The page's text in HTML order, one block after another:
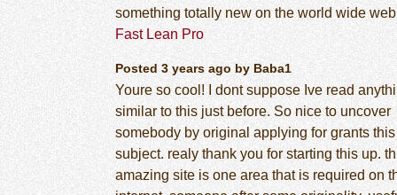
something totally new on the world wide
Fast Lean Pro
Posted 3 years ago by Baba1
Youre so cool! I dont suppose Ive read
similar to this just before. So nice to uncover
somebody by original applying for grants this
subject. realy thank you for starting this up.
amazing site is one area that is required on